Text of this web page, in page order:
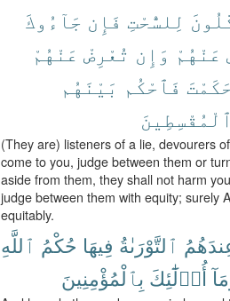
لِلسُّحْتِ فَإِن جَآءُوكَ
عَنْهُمْ وَإِن تُعْرِضْ عَنْهُمْ
فَٱحْكُم بَيْنَهُم
(They are) listeners of a lie, devourers
come to you, judge between them or
aside from them, they shall not harm
judge between them with equity; surely
equitably.
ٱلتَّوْرَىٰةُ فِيهَا حُكْمُ ٱللَّهِ
أُو۟لَٰٓئِكَ بِٱلْمُؤْمِنِينَ